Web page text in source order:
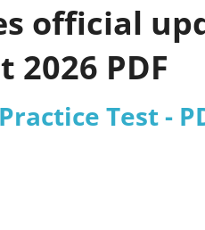
official
2026 PDF
Test -